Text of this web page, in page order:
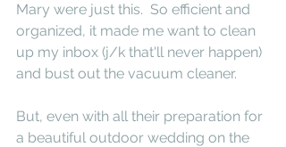
Mary were just this.  So efficient and
organized, it made me want to clean
up my inbox (j/k that'll never happen)
and bust out the vacuum cleaner.
But, even with all their preparation for
a beautiful outdoor wedding on the